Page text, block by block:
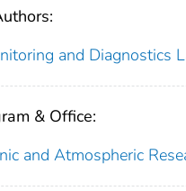
and Diagnostics
& Office:
and Atmospheric